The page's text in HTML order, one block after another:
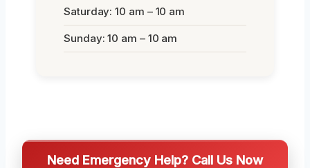
Saturday: 10 am – 10 am
Sunday: 10 am – 10 am
Need Emergency Help? Call Us Now